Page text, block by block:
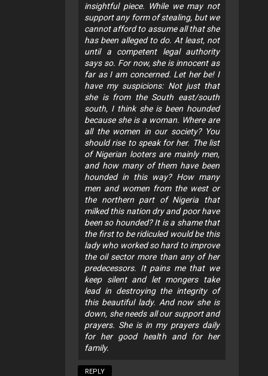
insightful piece. While we may not
support any form of stealing, but we
cannot afford to assume all that she
has been alleged to do. At least, not
until a competent legal authority
says so. For now, she is innocent as
far as I am concerned. Let her be! I
have my suspicions: Not just that
she is from the South east/south
south, I think she is been hounded
because she is a woman. Where are
all the women in our society? You
should rise to speak for her. The list
of Nigerian looters are mainly men,
and how many of them have been
hounded in this way? How many
men and women from the west or
the northern part of Nigeria that
milked this nation dry and poor have
been so hounded? It is a shame that
the first to be ridiculed would be this
lady who worked so hard to improve
the oil sector more than any of her
predecessors. It pains me that we
keep silent and let mongers take
lead in destroying the integrity of
this beautiful lady. And now she is
down, she needs all our support and
prayers. She is in my prayers daily
for her good health and for her
family.
REPLY